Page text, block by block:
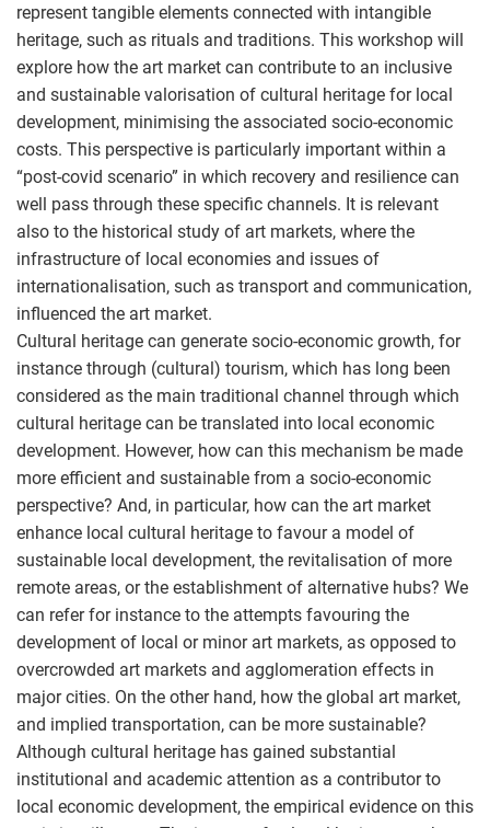
represent tangible elements connected with intangible
heritage, such as rituals and traditions. This workshop will
explore how the art market can contribute to an inclusive
and sustainable valorisation of cultural heritage for local
development, minimising the associated socio-economic
costs. This perspective is particularly important within a
“post-covid scenario” in which recovery and resilience can
well pass through these specific channels. It is relevant
also to the historical study of art markets, where the
infrastructure of local economies and issues of
internationalisation, such as transport and communication,
influenced the art market.
Cultural heritage can generate socio-economic growth, for
instance through (cultural) tourism, which has long been
considered as the main traditional channel through which
cultural heritage can be translated into local economic
development. However, how can this mechanism be made
more efficient and sustainable from a socio-economic
perspective? And, in particular, how can the art market
enhance local cultural heritage to favour a model of
sustainable local development, the revitalisation of more
remote areas, or the establishment of alternative hubs? We
can refer for instance to the attempts favouring the
development of local or minor art markets, as opposed to
overcrowded art markets and agglomeration effects in
major cities. On the other hand, how the global art market,
and implied transportation, can be more sustainable?
Although cultural heritage has gained substantial
institutional and academic attention as a contributor to
local economic development, the empirical evidence on this